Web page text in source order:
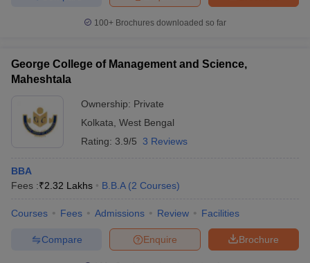
100+ Brochures downloaded so far
George College of Management and Science,
Maheshtala
Ownership: Private
Kolkata West Bengal
Rating: 3.9/5 3 Reviews
BBA
Fees :₹2.32 Lakhs B.B.A (2 Courses)
Courses Fees Admissions Review Facilities
Brochure
Enquire
Compare